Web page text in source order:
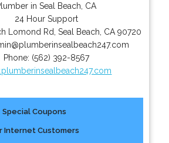
in Seal Beach, CA
24 Hour Support
Lomond Rd ,Seal Beach CA 90720
Phone: (562) 392-8567
Special Coupons
Internet Customers